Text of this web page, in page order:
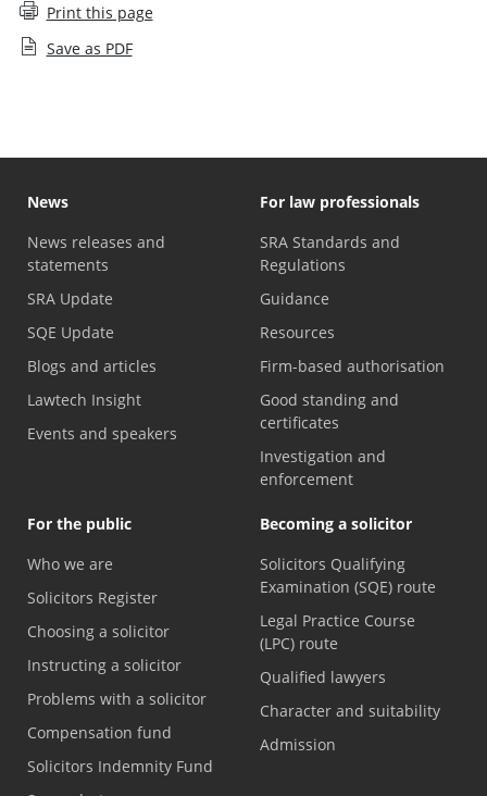
Print this page
Save as PDF
News
News releases and
statements
SRA Update
SQE Update
Blogs and articles
Lawtech Insight
Events and speakers
For law professionals
SRA Standards and
Regulations
Guidance
Resources
Firm-based authorisation
Good standing and
certificates
Investigation and
enforcement
For the public
Who we are
Solicitors Register
Choosing a solicitor
Instructing a solicitor
Problems with a solicitor
Compensation fund
Solicitors Indemnity Fund
Becoming a solicitor
Solicitors Qualifying
Examination (SQE) route
Legal Practice Course
(LPC) route
Qualified lawyers
Character and suitability
Admission